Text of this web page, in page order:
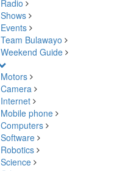
Radio
Shows
Events
Team Bulawayo
Weekend Guide
Motors
Camera
Internet
Mobile phone
Computers
Software
Robotics
Science